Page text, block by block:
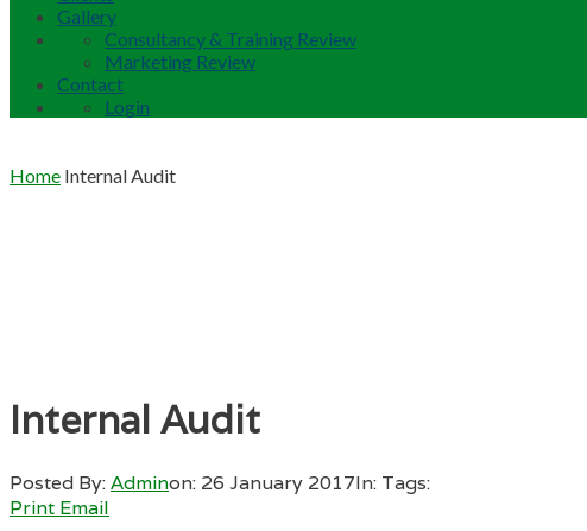
Gallery
Consultancy & Training Review
Marketing Review
Contact
Login
Home Internal Audit
Internal Audit
Posted By:Adminon: 26 January 2017In: Tags:
Print Email